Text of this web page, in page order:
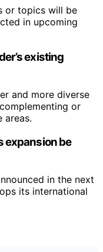
or topics will be
in upcoming
existing
and more diverse
or
areas.
expansion be
in the next
its international